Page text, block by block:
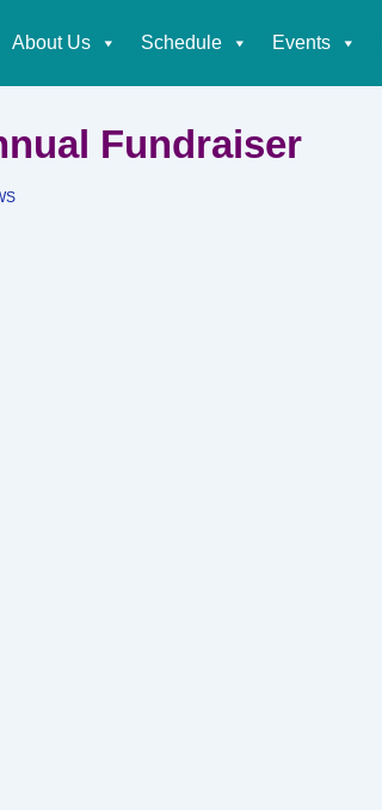
About Us Schedule Events
Fundraiser